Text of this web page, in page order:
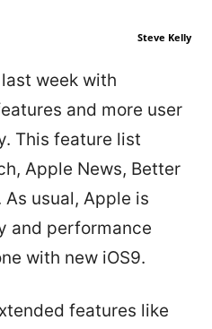
Steve Kelly
week with
and more user
This feature list
Apple News, Better
usual, Apple is
and performance
with new iOS9.
features like